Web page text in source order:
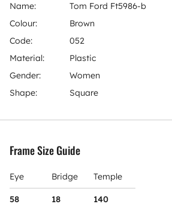
Name:
Tom Ford Ft5986-b
Colour:
Brown
Code:
052
Material:
Plastic
Gender:
Women
Shape:
Square
Frame Size Guide
Eye Bridge Temple
58 18 140